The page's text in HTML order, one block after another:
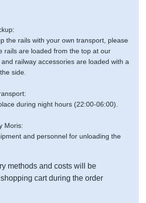
the rails with your own transport, please
rails are loaded from the top at our
railway accessories are loaded with a
side.
during night hours (22:00-06:00).
Moris:
and personnel for unloading the
methods and costs will be
cart during the order